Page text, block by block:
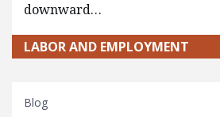
downward…
LABOR AND EMPLOYMENT
Blog